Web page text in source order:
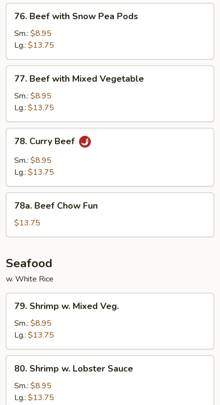
Beef
with
Snow
Pea
Pods
76. Beef with Snow Pea Pods
Sm.: $8.95
Lg.: $13.75
Beef
with
Mixed
Vegetable
77. Beef with Mixed Vegetable
Sm.: $8.95
Lg.: $13.75
Curry
Beef
78. Curry Beef
Sm.: $8.95
Lg.: $13.75
Beef
Chow
Fun
78a. Beef Chow Fun
$13.75
Seafood
w. White Rice
Shrimp
Mixed
Veg.
79. Shrimp w. Mixed Veg.
Sm.: $8.95
Lg.: $13.75
Shrimp
Lobster
80. Shrimp w. Lobster Sauce
Sm.: $8.95
Lg.: $13.75